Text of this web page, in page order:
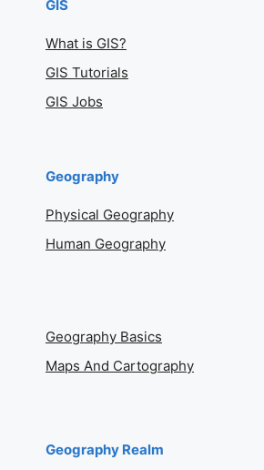
GIS
What is GIS?
GIS Tutorials
GIS Jobs
Geography
Physical Geography
Human Geography
Geography Basics
Maps And Cartography
Geography Realm